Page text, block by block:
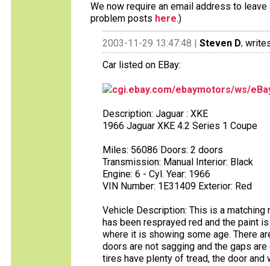
We now require an email address to
problem posts here.)
2003-11-29 13:47:48 | Steven D.
Car listed on EBay:
cgi.ebay.com/ebaymotors/ws/
Description: Jaguar : XKE
1966 Jaguar XKE 4.2 Series 1 Coupe
Miles: 56086 Doors: 2 doors
Transmission: Manual Interior: Black
Engine: 6 - Cyl. Year: 1966
VIN Number: 1E31409 Exterior: Red
Vehicle Description: This is a
has been resprayed red and the paint
where it is showing some age. There
doors are not sagging and the gaps
tires have plenty of tread, the door